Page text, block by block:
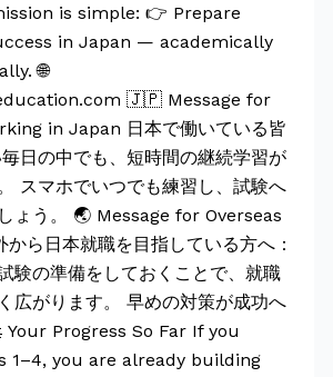
is simple: 👉 Prepare
in Japan — academically
🌐
🇯🇵 Message for
in Japan 日本で働いている皆
日の中でも、短時間の継続学習が
スマホでいつでも練習し、試験へ
ょう。 🌏 Message for Overseas
ら日本就職を目指している方へ：
験の準備をしておくことで、就職
広がります。 早めの対策が成功へ
Your Progress So Far If you
1–4, you are already building